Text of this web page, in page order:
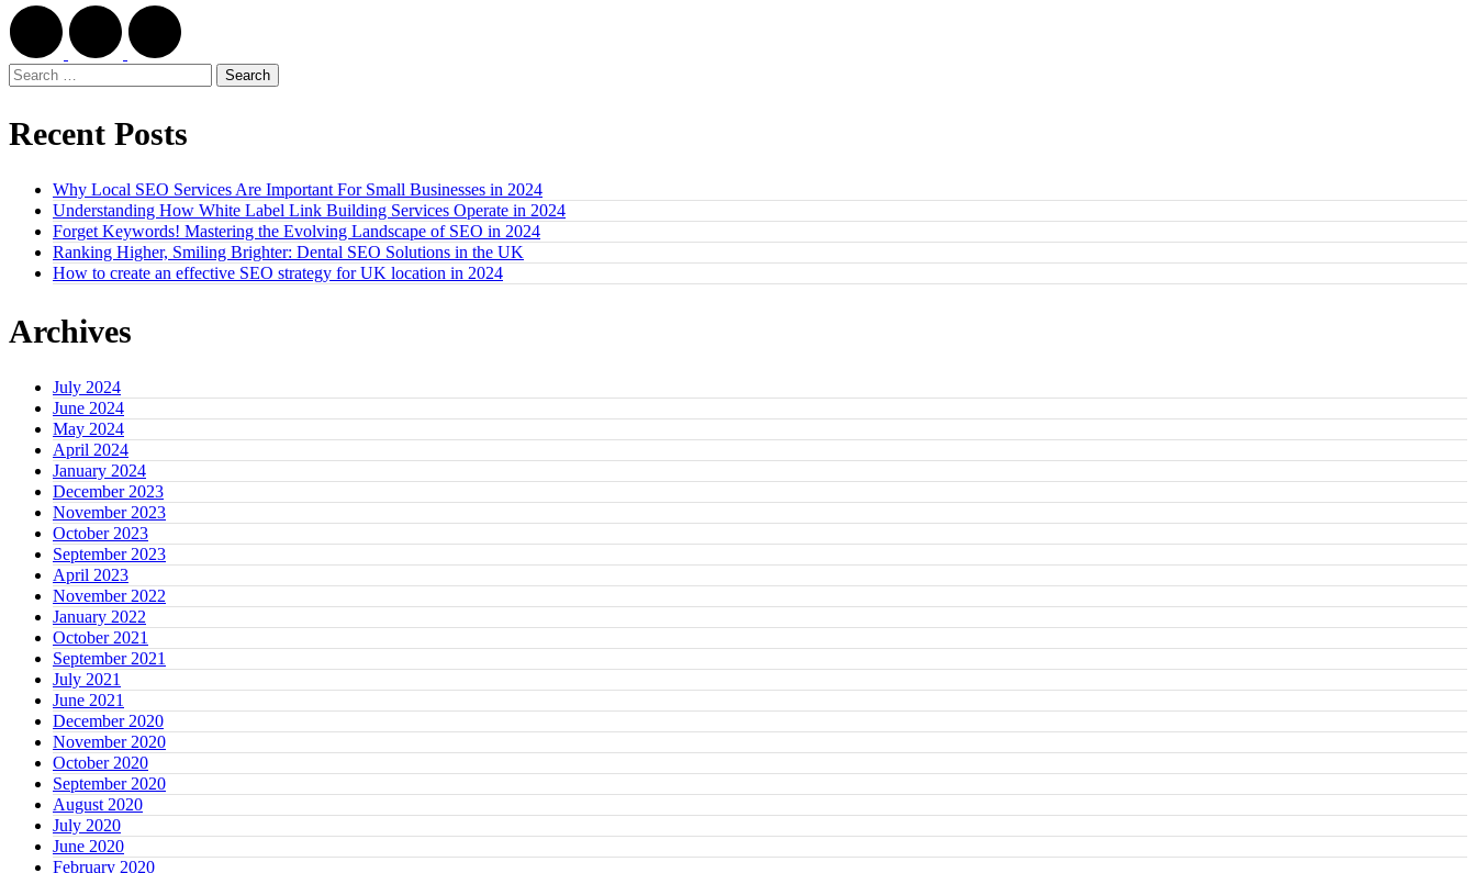
Search
for:
Recent Posts
Why Local SEO Services Are Important For Small Businesses in 2024
Understanding How White Label Link Building Services Operate in 2024
Forget Keywords! Mastering the Evolving Landscape of SEO in 2024
Ranking Higher, Smiling Brighter: Dental SEO Solutions in the UK
How to create an effective SEO strategy for UK location in 2024
Archives
July 2024
June 2024
May 2024
April 2024
January 2024
December 2023
November 2023
October 2023
September 2023
April 2023
November 2022
January 2022
October 2021
September 2021
July 2021
June 2021
December 2020
November 2020
October 2020
September 2020
August 2020
July 2020
June 2020
February 2020